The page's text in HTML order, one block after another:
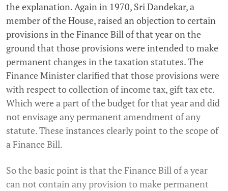
the explanation. Again in 1970, Sri Dandekar, a
member of the House, raised an objection to certain
provisions in the Finance Bill of that year on the
ground that those provisions were intended to make
permanent changes in the taxation statutes. The
Finance Minister clarified that those provisions were
with respect to collection of income tax, gift tax etc.
Which were a part of the budget for that year and did
not envisage any permanent amendment of any
statute. These instances clearly point to the scope of
a Finance Bill.
So the basic point is that the Finance Bill of a year
can not contain any provision to make permanent